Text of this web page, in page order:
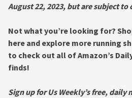
August 22, 2023, but are subject to
Not what you’re looking for?
here and explore more running
to check out all of Amazon’s
finds!
Sign up for Us Weekly’s free, daily